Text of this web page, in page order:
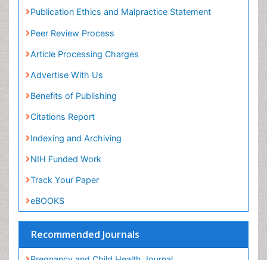
Publication Ethics and Malpractice Statement
Advertise With Us
Benefits of Publishing
Citations Report
Track Your Paper
eBOOKS
gynecology journal
View More